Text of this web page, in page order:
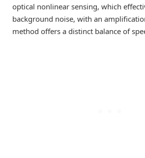
optical nonlinear sensing, which
background noise, with an
method offers a distinct balance of